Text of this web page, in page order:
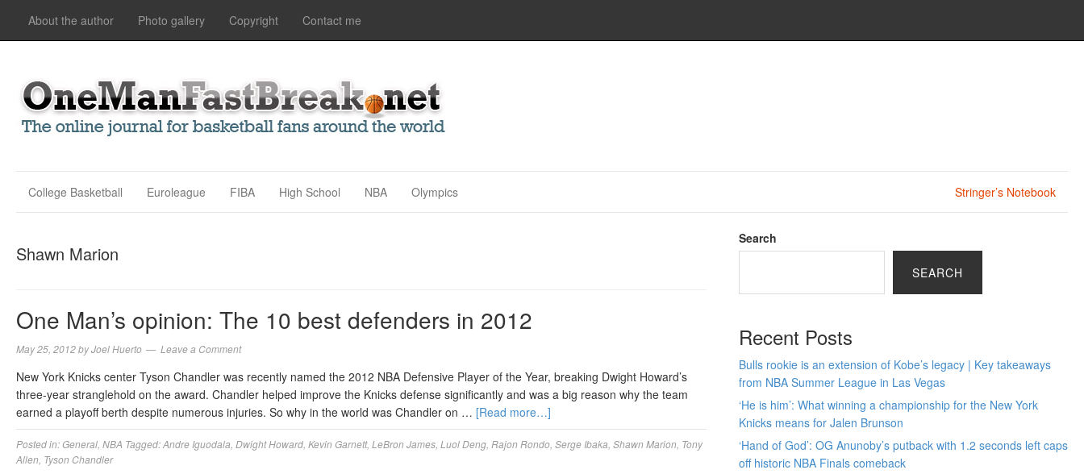
About the author Photo gallery Copyright Contact me
College Basketball Euroleague FIBA High School NBA Olympics Stringer’s Notebook
Shawn Marion
One Man’s opinion: The 10 best defenders in 2012
May 25, 2012byJoel Huerto Leave a Comment
New York Knicks center Tyson Chandler was recently named the 2012 NBA Defensive Player of the Year, breaking Dwight Howard’s
three-year stranglehold on the award. Chandler helped improve the Knicks defense significantly and was a big reason why the team
earned a playoff berth despite numerous injuries. So why in the world was Chandler on … [Read more…]
Posted in:General NBA Tagged:Andre Iguodala Dwight Howard Kevin Garnett, LeBron James Luol Deng Rajon Rondo Serge Ibaka Shawn Marion Tony
Allen Tyson Chandler
Search
SEARCH
Recent Posts
Bulls rookie is an extension of Kobe’s legacy | Key takeaways
from NBA Summer League in Las Vegas
‘He is him’: What winning a championship for the New York
Knicks means for Jalen Brunson
‘Hand of God’: OG Anunoby’s putback with 1.2 seconds left caps
off historic NBA Finals comeback